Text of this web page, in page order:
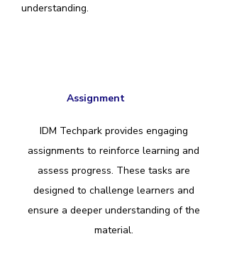
understanding.
Assignment
IDM Techpark provides engaging
assignments to reinforce learning and
assess progress. These tasks are
designed to challenge learners and
ensure a deeper understanding of the
material.